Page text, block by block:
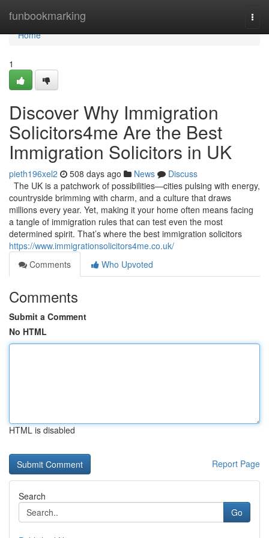
funbookmarking
Home
Home
1
Discover Why Immigration
Solicitors4me Are the Best
Immigration Solicitors in UK
pieth196xel2 508 days ago News
Discuss
The UK is a patchwork of possibilities—cities pulsing with energy,
countryside brimming with charm, and a culture that draws
millions every year. Yet, making it your home often means facing
a tangle of immigration rules that can test even the most
determined spirit. That’s where the best immigration solicitors
https://www.immigrationsolicitors4me.co.uk/
Comments
Who Upvoted
Comments
Submit a Comment
No HTML
HTML is disabled
Report Page
Search
Go